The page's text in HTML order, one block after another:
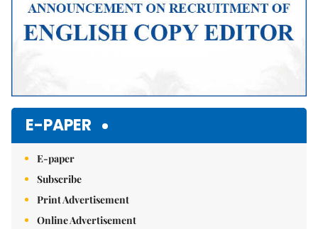
E-PAPER
E-paper
Subscribe
Print Advertisement
Online Advertisement